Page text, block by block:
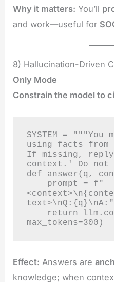
Why it matters: You’ll
and work—useful for
8) Hallucination-Driven
Only Mode
Constrain the model to
SYSTEM = """You
using facts from
If missing,
context.' Do
def answer(q,
text>\nQ:{q}\nA:"
max_tokens=300)
Effect: Answers are
knowledge; when